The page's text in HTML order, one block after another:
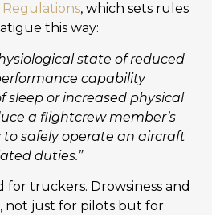
Regulations, which sets rules
this way:
state of reduced
capability
sleep or increased physical
a flightcrew member’s
safely operate an aircraft
duties.”
for truckers. Drowsiness and
not just for pilots but for